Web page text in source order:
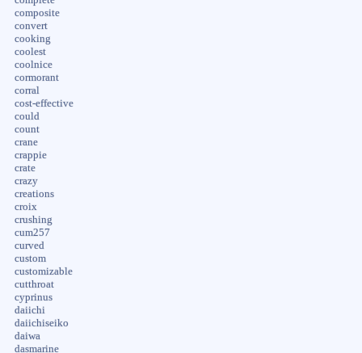
composite
convert
cooking
coolest
coolnice
cormorant
corral
cost-effective
could
count
crane
crappie
crate
crazy
creations
croix
crushing
cum257
curved
custom
customizable
cutthroat
cyprinus
daiichi
daiichiseiko
daiwa
dasmarine